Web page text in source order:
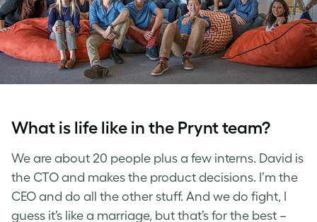
What is life like in the Prynt team?
We are about 20 people plus a few interns. David is
the CTO and makes the product decisions. I’m the
CEO and do all the other stuff. And we do fight, I
guess it’s like a marriage, but that’s for the best –